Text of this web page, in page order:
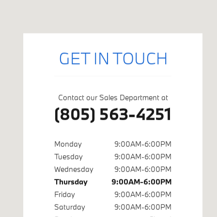
GET IN TOUCH
Contact our Sales Department at
(805) 563-4251
Monday
9:00AM-6:00PM
Tuesday
9:00AM-6:00PM
Wednesday
9:00AM-6:00PM
Thursday
9:00AM-6:00PM
Friday
9:00AM-6:00PM
Saturday
9:00AM-6:00PM